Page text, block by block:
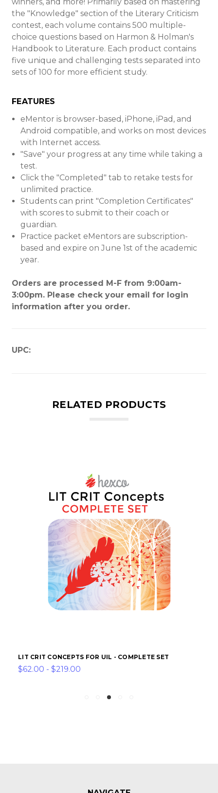
the "Knowledge" section of the Literary Criticism
contest, each volume contains 500 multiple-
choice questions based on Harmon & Holman's
Handbook to Literature. Each product contains
five unique and challenging tests separated into
sets of 100 for more efficient study.
FEATURES
eMentor is browser-based, iPhone, iPad, and
Android compatible, and works on most devices
with Internet access.
"Save" your progress at any time while taking a
test.
Click the "Completed" tab to retake tests for
unlimited practice.
Students can print "Completion Certificates"
with scores to submit to their coach or
guardian.
Practice packet eMentors are subscription-
based and expire on June 1st of the academic
year.
Orders are processed M-F from 9:00am-
3:00pm. Please check your email for login
information after you order.
UPC:
RELATED PRODUCTS
LIT CRIT CONCEPTS FOR UIL - COMPLETE SET
$62.00 - $219.00